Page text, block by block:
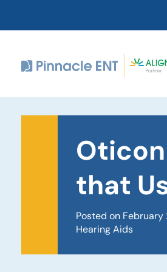
that
Posted on February
Hearing Aids